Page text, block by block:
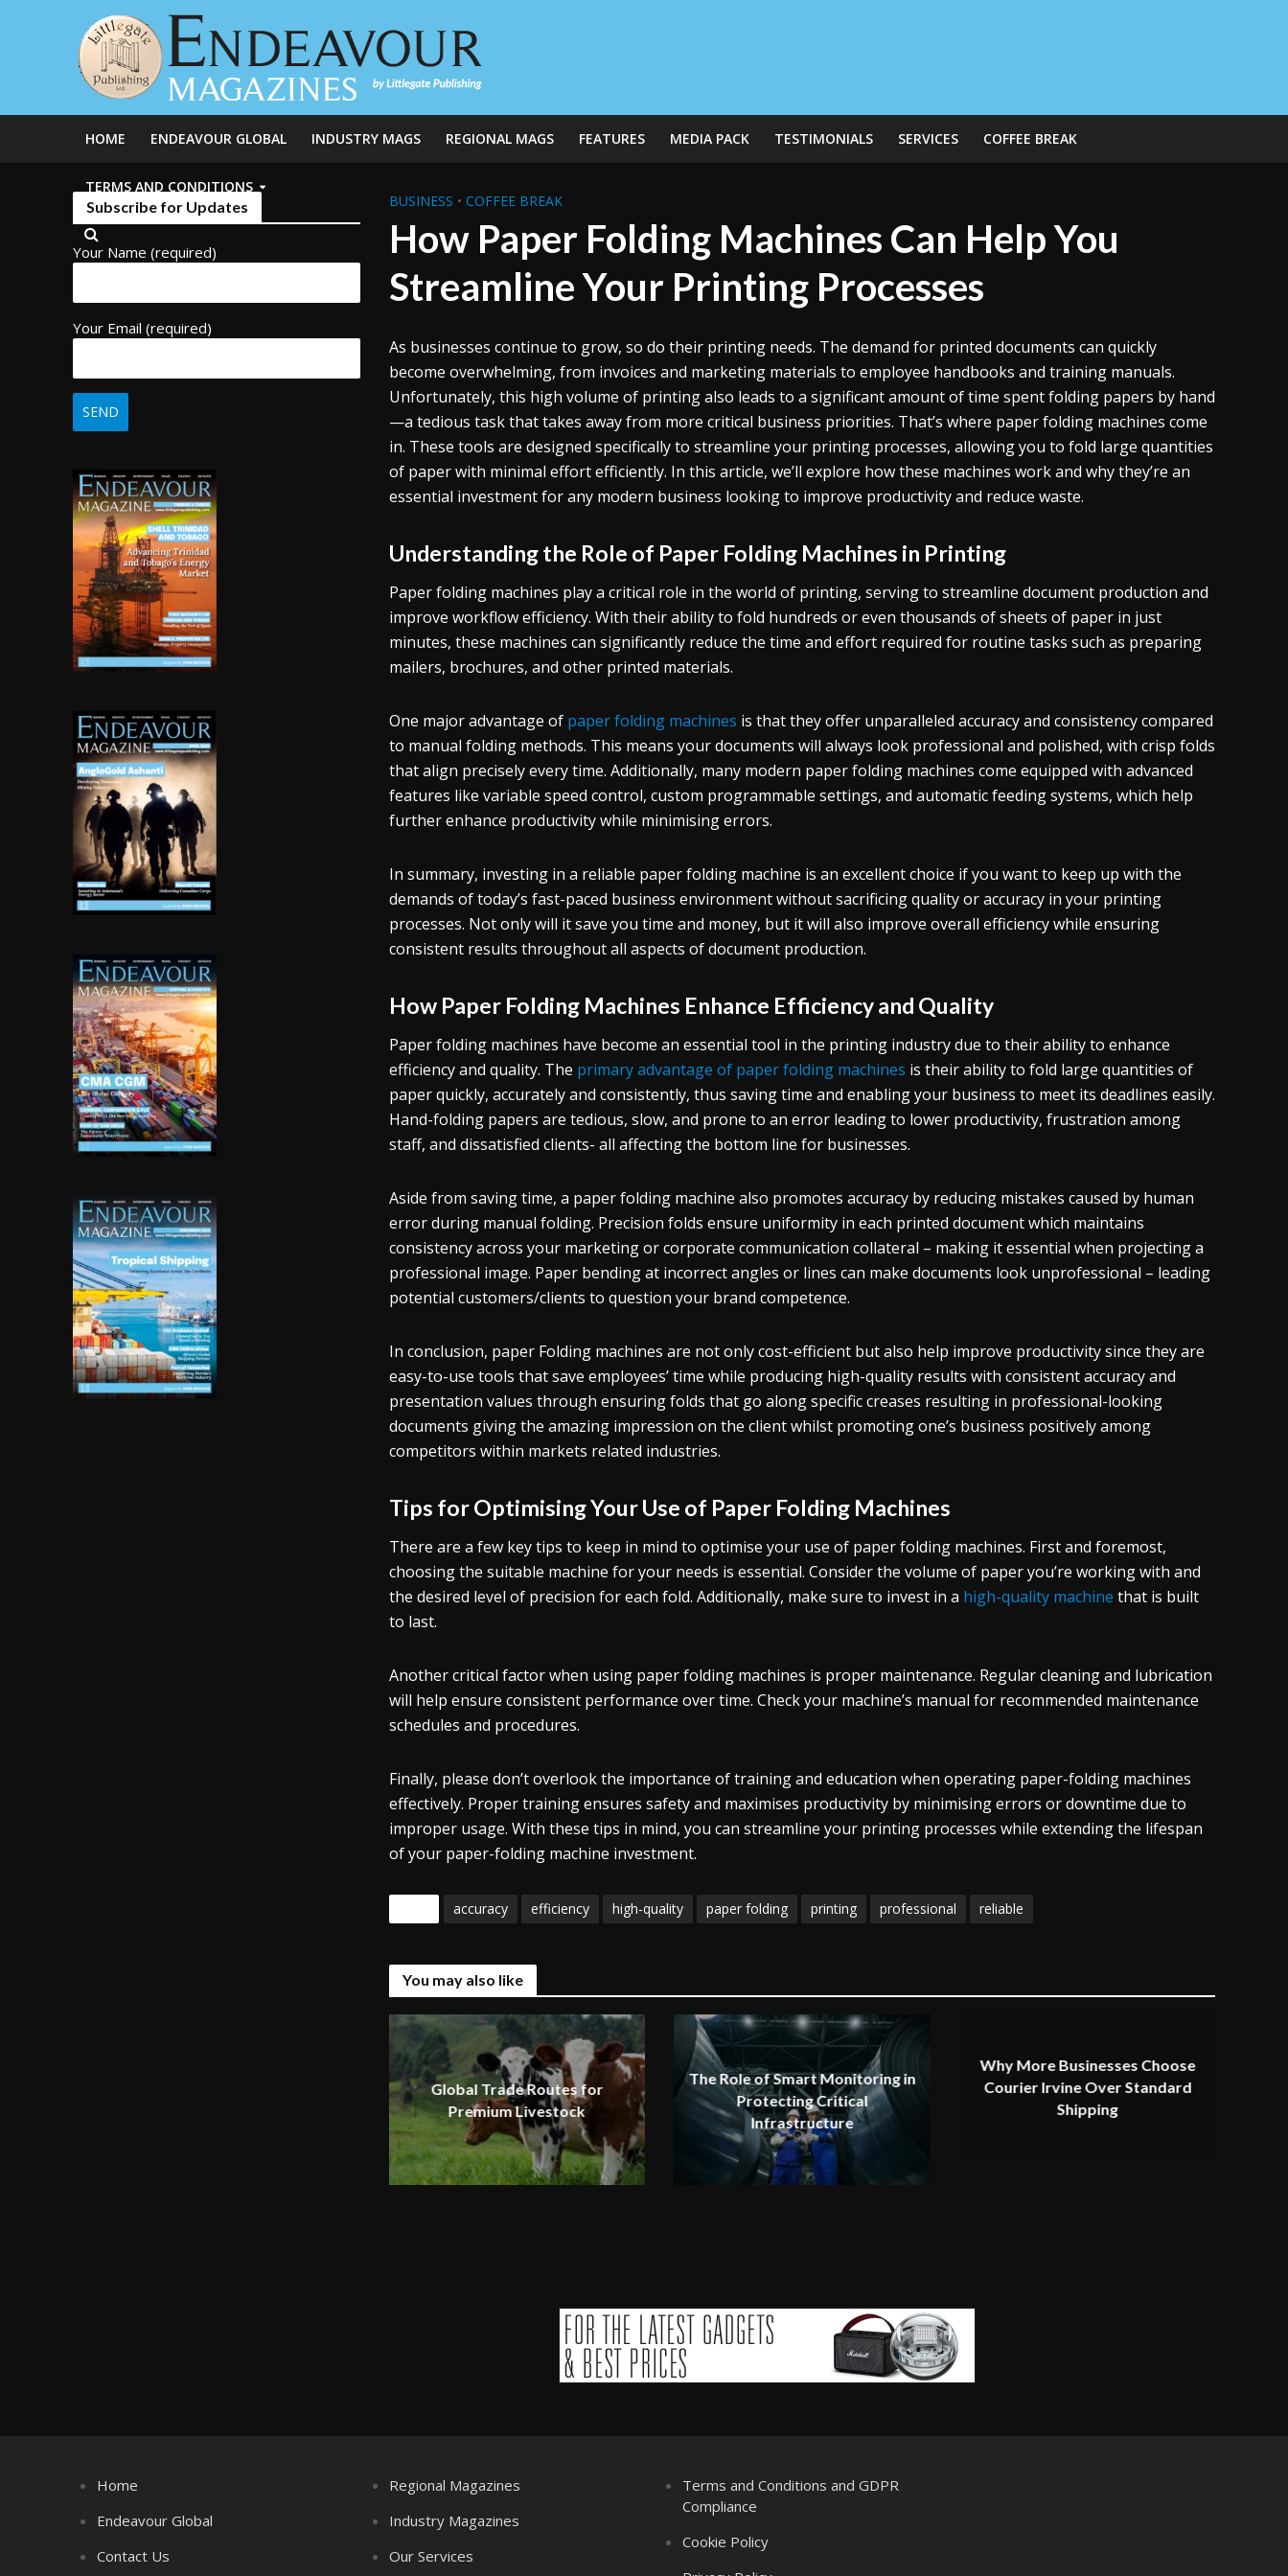
HOME ENDEAVOUR GLOBAL INDUSTRY MAGS REGIONAL MAGS FEATURES MEDIA PACK TESTIMONIALS SERVICES COFFEE BREAK
TERMS AND CONDITIONS
Subscribe for Updates
Your Name (required)
Your Email (required)
BUSINESS • COFFEE BREAK
How Paper Folding Machines Can Help You
Streamline Your Printing Processes
As businesses continue to grow, so do their printing needs. The demand for printed documents can quickly
become overwhelming, from invoices and marketing materials to employee handbooks and training manuals.
Unfortunately, this high volume of printing also leads to a significant amount of time spent folding papers by hand
—a tedious task that takes away from more critical business priorities. That’s where paper folding machines come
in. These tools are designed specifically to streamline your printing processes, allowing you to fold large quantities
of paper with minimal effort efficiently. In this article, we’ll explore how these machines work and why they’re an
essential investment for any modern business looking to improve productivity and reduce waste.
Understanding the Role of Paper Folding Machines in Printing
Paper folding machines play a critical role in the world of printing, serving to streamline document production and
improve workflow efficiency. With their ability to fold hundreds or even thousands of sheets of paper in just
minutes, these machines can significantly reduce the time and effort required for routine tasks such as preparing
mailers, brochures, and other printed materials.
One major advantage of paper folding machines is that they offer unparalleled accuracy and consistency compared
to manual folding methods. This means your documents will always look professional and polished, with crisp folds
that align precisely every time. Additionally, many modern paper folding machines come equipped with advanced
features like variable speed control, custom programmable settings, and automatic feeding systems, which help
further enhance productivity while minimising errors.
In summary, investing in a reliable paper folding machine is an excellent choice if you want to keep up with the
demands of today’s fast-paced business environment without sacrificing quality or accuracy in your printing
processes. Not only will it save you time and money, but it will also improve overall efficiency while ensuring
consistent results throughout all aspects of document production.
How Paper Folding Machines Enhance Efficiency and Quality
Paper folding machines have become an essential tool in the printing industry due to their ability to enhance
efficiency and quality. The primary advantage of paper folding machines is their ability to fold large quantities of
paper quickly, accurately and consistently, thus saving time and enabling your business to meet its deadlines easily.
Hand-folding papers are tedious, slow, and prone to an error leading to lower productivity, frustration among
staff, and dissatisfied clients- all affecting the bottom line for businesses.
Aside from saving time, a paper folding machine also promotes accuracy by reducing mistakes caused by human
error during manual folding. Precision folds ensure uniformity in each printed document which maintains
consistency across your marketing or corporate communication collateral – making it essential when projecting a
professional image. Paper bending at incorrect angles or lines can make documents look unprofessional – leading
potential customers/clients to question your brand competence.
In conclusion, paper Folding machines are not only cost-efficient but also help improve productivity since they are
easy-to-use tools that save employees’ time while producing high-quality results with consistent accuracy and
presentation values through ensuring folds that go along specific creases resulting in professional-looking
documents giving the amazing impression on the client whilst promoting one’s business positively among
competitors within markets related industries.
Tips for Optimising Your Use of Paper Folding Machines
There are a few key tips to keep in mind to optimise your use of paper folding machines. First and foremost,
choosing the suitable machine for your needs is essential. Consider the volume of paper you’re working with and
the desired level of precision for each fold. Additionally, make sure to invest in a high-quality machine that is built
to last.
Another critical factor when using paper folding machines is proper maintenance. Regular cleaning and lubrication
will help ensure consistent performance over time. Check your machine’s manual for recommended maintenance
schedules and procedures.
Finally, please don’t overlook the importance of training and education when operating paper-folding machines
effectively. Proper training ensures safety and maximises productivity by minimising errors or downtime due to
improper usage. With these tips in mind, you can streamline your printing processes while extending the lifespan
of your paper-folding machine investment.
accuracy efficiency high-quality paper folding printing professional reliable
You may also like
Global Trade Routes for
Premium Livestock
The Role of Smart Monitoring in
Protecting Critical
Infrastructure
Why More Businesses Choose
Courier Irvine Over Standard
Shipping
Home
Endeavour Global
Contact Us
Regional Magazines
Industry Magazines
Our Services
Terms and Conditions and GDPR
Compliance
Cookie Policy